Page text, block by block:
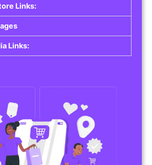
Links:
Links: